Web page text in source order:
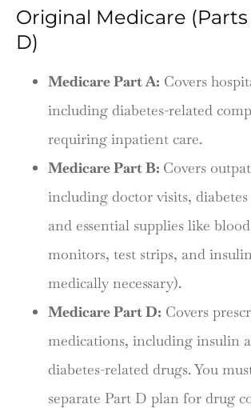
Original Medicare (Parts
D)
Medicare Part A: Covers
including diabetes-related
requiring inpatient care.
Medicare Part B: Covers
including doctor visits, diabetes
and essential supplies like
monitors, test strips, and
medically necessary).
Medicare Part D: Covers
medications, including insulin
diabetes-related drugs. You
separate Part D plan for drug